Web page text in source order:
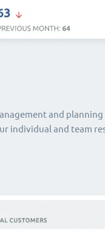
and
individual and team